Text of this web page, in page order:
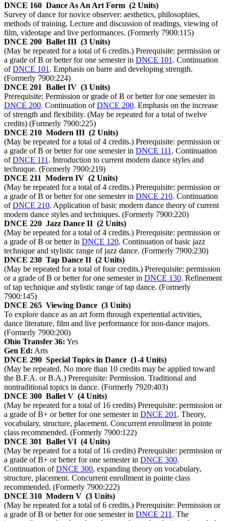
DNCE 160 Dance As An Art Form (2 Units)
Survey of dance for novice observer: aesthetics, philosophies,
methods of training. Lecture and discussion of readings, viewing of
film, videotape and live performances. (Formerly 7900:115)
DNCE 200 Ballet III (3 Units)
(May be repeated for a total of 6 credits.) Prerequisite: permission or
a grade of B or better for one semester in DNCE 101 . Continuation
ofDNCE 101 . Emphasis on barre and developing strength.
(Formerly 7900:224)
DNCE 201 Ballet IV (3 Units)
Prerequisite: Permission or grade of B or better for one semester in
DNCE 200. Continuation ofDNCE 200. Emphasis on the increase
of strength and flexibility. (May be repeated for a total of twelve
credits) (Formerly 7900:225)
DNCE 210 Modern III (2 Units)
(May be repeated for a total of 4 credits.) Prerequisite: permission or
a grade of B or better for one semester in DNCE 111 . Continuation
ofDNCE 111 . Introduction to current modern dance styles and
technique. (Formerly 7900:219)
DNCE 211 Modern IV (2 Units)
(May be repeated for a total of 4 credits.) Prerequisite: permission or
a grade of B or better for one semester in DNCE 210. Continuation
ofDNCE 210. Application of basic modern dance theory of current
modern dance styles and techniques. (Formerly 7900:220)
DNCE 220 Jazz Dance II (2 Units)
(May be repeated for a total of 4 credits.) Prerequisite: permission or
a grade of B or better in DNCE 120. Continuation of basic jazz
technique and stylistic range of jazz dance. (Formerly 7900:230)
DNCE 230 Tap Dance II (2 Units)
(May be repeated for a total of four credits.) Prerequisite: permission
or a grade of B or better for one semester in DNCE 130. Refinement
of tap technique and stylistic range of tap dance. (Formerly
7900:145)
DNCE 265 Viewing Dance (3 Units)
To explore dance as an art form through experiential activities,
dance literature, film and live performance for non-dance majors.
(Formerly 7900:200)
Ohio Transfer 36: Yes
Gen Ed: Arts
DNCE 290 Special Topics in Dance (1-4 Units)
(May be repeated. No more than 10 credits may be applied toward
the B.F.A. or B.A.) Prerequisite: Permission. Traditional and
nontraditional topics in dance. (Formerly 7920:403)
DNCE 300 Ballet V (4 Units)
(May be repeated for a total of 16 credits) Prerequisite: permission or
a grade of B+ or better for one semester in DNCE 201 . Theory,
vocabulary, structure, placement. Concurrent enrollment in pointe
class recommended. (Formerly 7900:122)
DNCE 301 Ballet VI (4 Units)
(May be repeated for a total of 16 credits) Prerequisite: permission or
a grade of B+ or better for one semester in DNCE 300.
Continuation ofDNCE 300, expanding theory on vocabulary,
structure, placement. Concurrent enrollment in pointe class
recommended. (Formerly 7900:222)
DNCE 310 Modern V (3 Units)
(May be repeated for a total of 6 credits.) Prerequisite: Permission or
a grade of B or better for one semester in DNCE 211 . The